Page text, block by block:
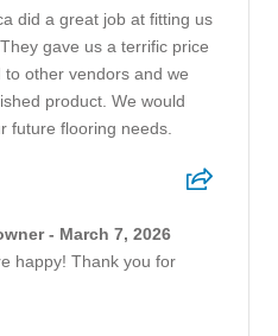
did a great job at fitting us
gave us a terrific price
other vendors and we
product. We would
future flooring needs.
- March 7, 2026
happy! Thank you for